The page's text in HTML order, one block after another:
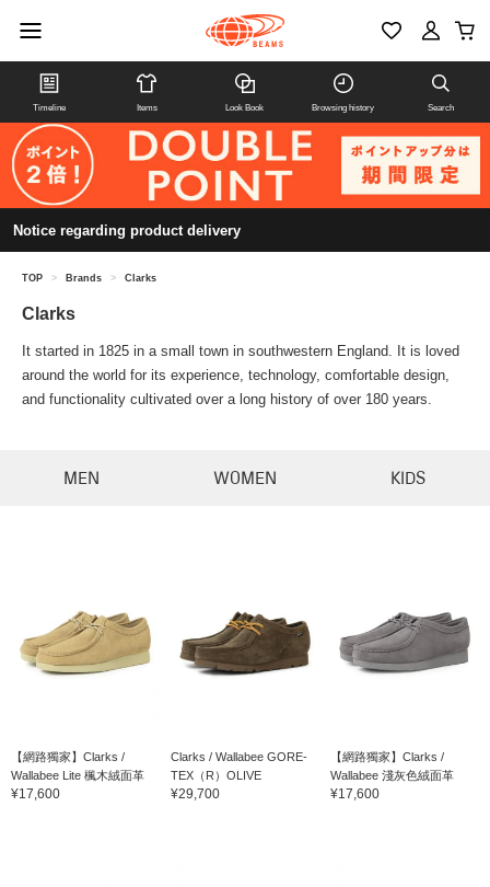
Timeline Items Look Book Browsing history Search
Notice regarding product delivery
TOP > Brands > Clarks
Clarks
It started in 1825 in a small town in southwestern England. It is loved
around the world for its experience, technology, comfortable design,
and functionality cultivated over a long history of over 180 years.
MEN WOMEN KIDS
【網路獨家】Clarks /
Wallabee Lite 楓木絨面革
¥17,600
Clarks / Wallabee GORE-
TEX（R）OLIVE
¥29,700
【網路獨家】Clarks /
Wallabee 淺灰色絨面革
¥17,600